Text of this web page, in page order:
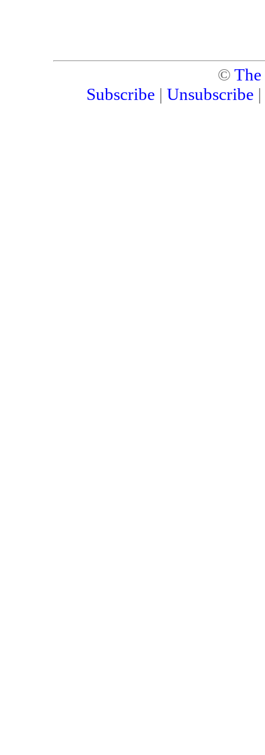
©
Subscribe | Unsubscribe |